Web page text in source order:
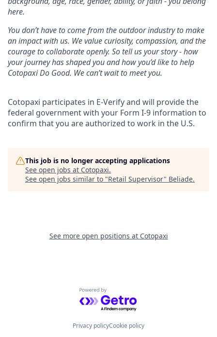
here.
You don’t have to come from the outdoor industry to make
an impact with us. We value curiosity, compassion, and the
courage to collaborate openly. So tell us your story - how
your journey has shaped you and how you’d like to help
Cotopaxi Do Good. We can’t wait to meet you.
Cotopaxi participates in E-Verify and will provide the
federal government with your Form I-9 information to
confirm that you are authorized to work in the U.S.
This job is no longer accepting applications
See open jobs at Cotopaxi.
See open jobs similar to "Retail Supervisor" Beliade.
See more open positions at Cotopaxi
Powered by Getro.com
Privacy policyCookie policy